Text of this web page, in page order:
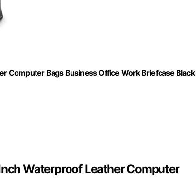
Computer Bags Business Office Work Briefcase Black
Waterproof Leather Computer